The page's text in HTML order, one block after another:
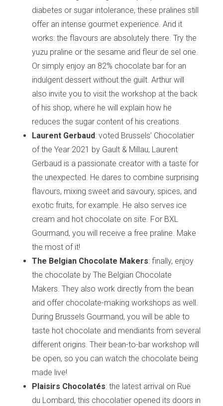
diabetes or sugar intolerance, these pralines still
offer an intense gourmet experience. And it
works: the flavours are absolutely there. Try the
yuzu praline or the sesame and fleur de sel one.
Or simply enjoy an 82% chocolate bar for an
indulgent dessert without the guilt. Arthur will
also invite you to visit the workshop at the back
of his shop, where he will explain how he
reduces the sugar content of his creations.
Laurent Gerbaud: voted Brussels’ Chocolatier
of the Year 2021 by Gault & Millau, Laurent
Gerbaud is a passionate creator with a taste for
the unexpected. He dares to combine surprising
flavours, mixing sweet and savoury, spices, and
exotic fruits, for example. He also serves ice
cream and hot chocolate on site. For BXL
Gourmand, you will receive a free praline. Make
the most of it!
The Belgian Chocolate Makers: finally, enjoy
the chocolate by The Belgian Chocolate
Makers. They also work directly from the bean
and offer chocolate-making workshops as well.
During Brussels Gourmand, you will be able to
taste hot chocolate and mendiants from several
different origins. Their bean-to-bar workshop will
be open, so you can watch the chocolate being
made live!
Plaisirs Chocolatés: the latest arrival on Rue
du Lombard, this chocolatier opened its doors in